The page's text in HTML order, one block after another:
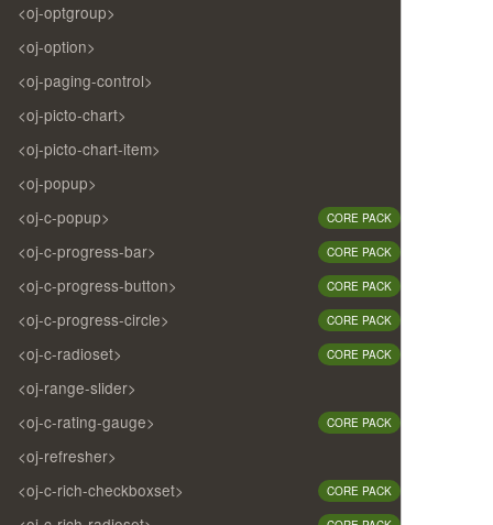
<oj-optgroup>
<oj-option>
<oj-paging-control>
<oj-picto-chart>
<oj-picto-chart-item>
<oj-popup>
<oj-c-popup>
CORE PACK
<oj-c-progress-bar> CORE PACK
<oj-c-progress-button> CORE PACK
<oj-c-progress-circle> CORE PACK
<oj-c-radioset> CORE PACK
<oj-range-slider>
<oj-c-rating-gauge>
CORE PACK
<oj-refresher>
<oj-c-rich-checkboxset>
CORE PACK